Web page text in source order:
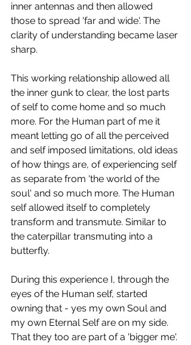
inner antennas and then allowed
those to spread 'far and wide'. The
clarity of understanding became laser
sharp.
This working relationship allowed all
the inner gunk to clear, the lost parts
of self to come home and so much
more. For the Human part of me it
meant letting go of all the perceived
and self imposed limitations, old ideas
of how things are, of experiencing self
as separate from 'the world of the
soul' and so much more. The Human
self allowed itself to completely
transform and transmute. Similar to
the caterpillar transmuting into a
butterfly.
During this experience I, through the
eyes of the Human self, started
owning that - yes my own Soul and
my own Eternal Self are on my side.
That they too are part of a 'bigger me'.